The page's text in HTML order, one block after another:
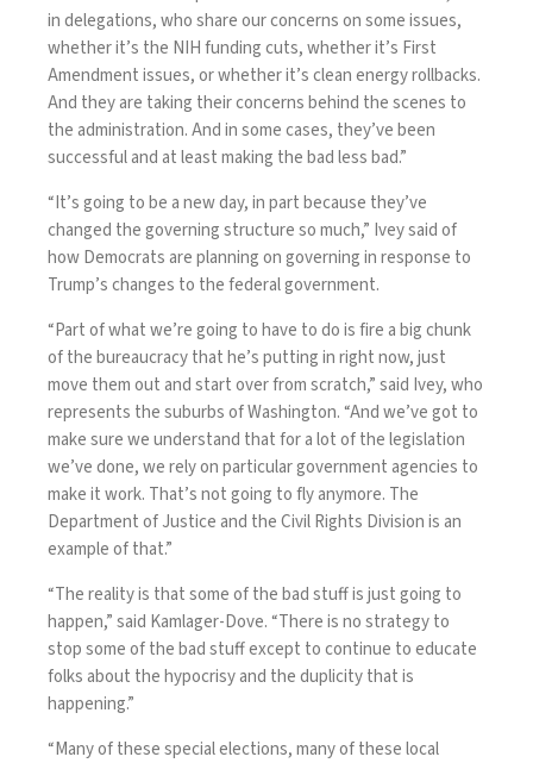
in delegations, who share our concerns on some issues,
whether it’s the NIH funding cuts, whether it’s First
Amendment issues, or whether it’s clean energy rollbacks.
And they are taking their concerns behind the scenes to
the administration. And in some cases, they’ve been
successful and at least making the bad less bad.”
“It’s going to be a new day, in part because they’ve
changed the governing structure so much,” Ivey said of
how Democrats are planning on governing in response to
Trump’s changes to the federal government.
“Part of what we’re going to have to do is fire a big chunk
of the bureaucracy that he’s putting in right now, just
move them out and start over from scratch,” said Ivey, who
represents the suburbs of Washington. “And we’ve got to
make sure we understand that for a lot of the legislation
we’ve done, we rely on particular government agencies to
make it work. That’s not going to fly anymore. The
Department of Justice and the Civil Rights Division is an
example of that.”
“The reality is that some of the bad stuff is just going to
happen,” said Kamlager-Dove. “There is no strategy to
stop some of the bad stuff except to continue to educate
folks about the hypocrisy and the duplicity that is
happening.”
“Many of these special elections, many of these local